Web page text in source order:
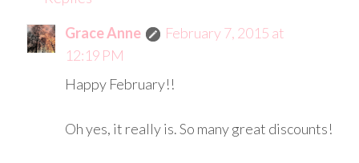
Grace Anne
February 7, 2015 at
12:19 PM
Happy February!!
Oh yes, it really is. So many great discounts!